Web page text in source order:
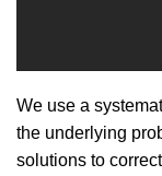
We use a
the underlying
solutions to